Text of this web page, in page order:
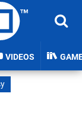
VIDEOS